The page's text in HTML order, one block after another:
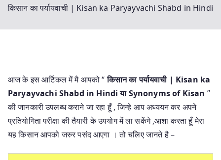
किसान का पर्यायवाची | Kisan ka Paryayvachi Shabd in Hindi
आज के इस आर्टिकल में मै आपको “किसान का पर्यायवाची | Kisan ka
Paryayvachi Shabd in Hindi याSynonyms of Kisan ”
की जानकारी उपलब्ध कराने जा रहा हूँ , जिन्हे आप अध्ययन कर अपने
प्रतियोगिता परीक्षा की तैयारी के उपयोग में ला सकेंगे ,आशा करता हूँ मेरा
यह किसान आपको जरुर पसंद आएगा । तो चलिए जानते है –